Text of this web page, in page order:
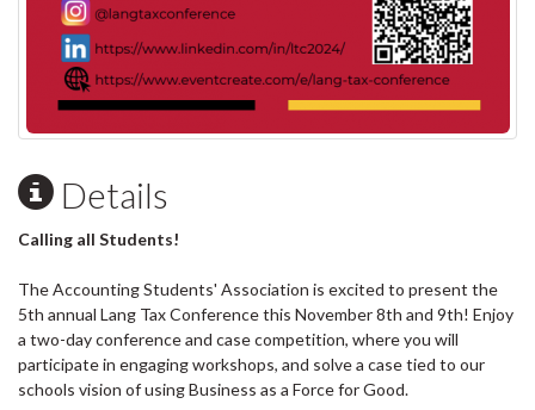
Details
Calling all Students!
The Accounting Students' Association is excited to present the
5th annual Lang Tax Conference this November 8th and 9th! Enjoy
a two-day conference and case competition, where you will
participate in engaging workshops, and solve a case tied to our
schools vision of using Business as a Force for Good.